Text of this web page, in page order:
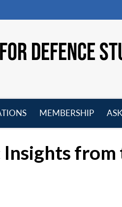
DEFENCE
MEMBERSHIP